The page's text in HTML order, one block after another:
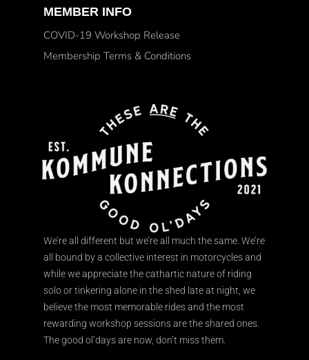
MEMBER INFO
COVID-19 Workshop Release
Membership Terms & Conditions
We’re all different but we’re all much the same. We’re
all bound by a collective interest in motorcycles and
while we appreciate the cathartic nature of riding
solo or tinkering alone in the shed late at night, we
believe the most memorable rides and the most
rewarding workshop sessions are the shared ones.
The good ol’days are now, don’t miss them.